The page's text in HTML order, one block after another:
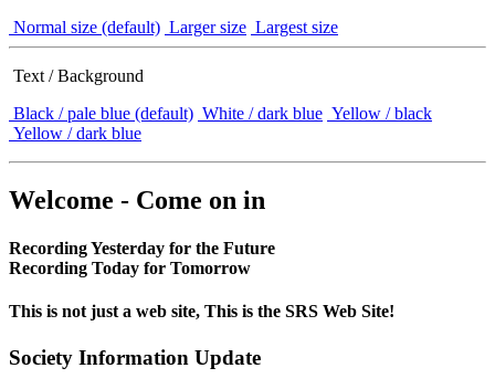
Normal size (default) Larger size Largest size
Text / Background
Black / pale blue (default) White / dark blue Yellow / black
Yellow / dark blue
Welcome - Come on in
Recording Yesterday for the Future
Recording Today for Tomorrow
This is not just a web site, This is the SRS Web Site!
Society Information Update